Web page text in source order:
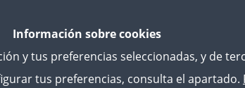
Información sobre cookies
y tus preferencias seleccionadas, y de
tus preferencias, consulta el apartado.